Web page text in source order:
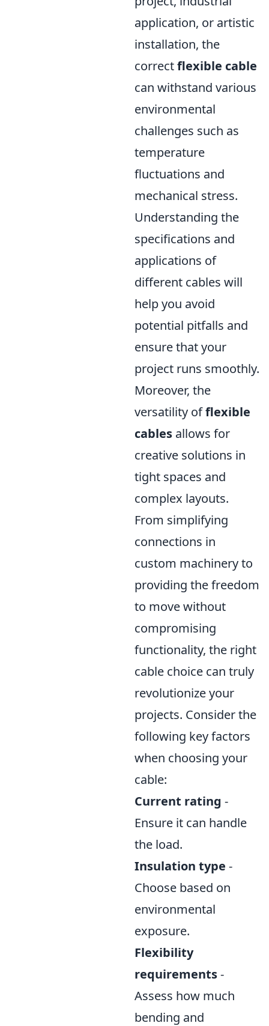
application, or artistic
installation, the
correctflexible cable
can withstand various
environmental
challenges such as
temperature
fluctuations and
mechanical stress.
Understanding the
specifications and
applications of
different cables will
help you avoid
potential pitfalls and
ensure that your
project runs smoothly.
Moreover, the
versatility offlexible
cables allows for
creative solutions in
tight spaces and
complex layouts.
From simplifying
connections in
custom machinery to
providing the freedom
to move without
compromising
functionality, the right
cable choice can truly
revolutionize your
projects. Consider the
following key factors
when choosing your
cable:
Current rating -
Ensure it can handle
the load.
Insulation type -
Choose based on
environmental
exposure.
Flexibility
requirements-
Assess how much
bending and